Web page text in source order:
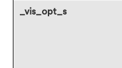
_vis_opt_s